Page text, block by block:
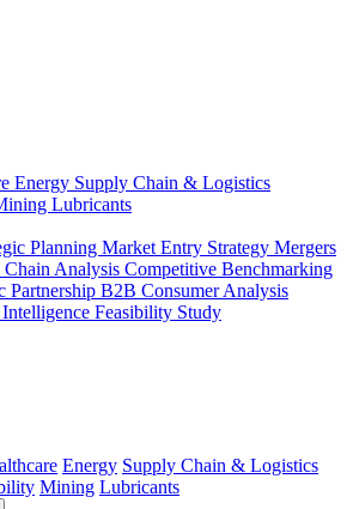
Energy Supply Chain & Logistics
Lubricants
Planning Market Entry Strategy Mergers
Chain Analysis Competitive Benchmarking
Partnership B2B Consumer Analysis
Feasibility Study
Energy Supply Chain & Logistics
Mining Lubricants